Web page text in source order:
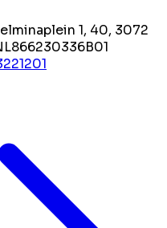
1, 40, 3072